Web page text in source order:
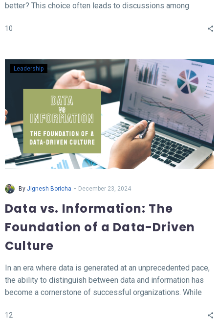
better? This choice often leads to discussions among
what native and cross-platform development mean, compare
10
Leadership
By Jignesh Boricha - December 23, 2024
Data vs. Information: The
Foundation of a Data-Driven
Culture
In an era where data is generated at an unprecedented pace,
the ability to distinguish between data and information has
become a cornerstone of successful organizations. While
transforms this data into meaningful insights that fuel
12